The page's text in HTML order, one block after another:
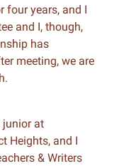
four years, and I
and I, though,
has
meeting, we are
junior at
Heights, and I
& Writers